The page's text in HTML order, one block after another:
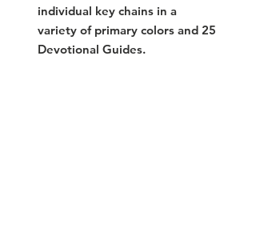
individual key chains in a
variety of primary colors and 25
Devotional Guides.